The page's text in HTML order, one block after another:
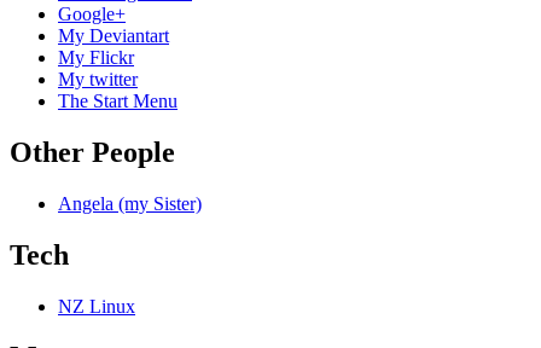
Google+
My Deviantart
My Flickr
My twitter
The Start Menu
Other People
Angela (my Sister)
Tech
NZ Linux